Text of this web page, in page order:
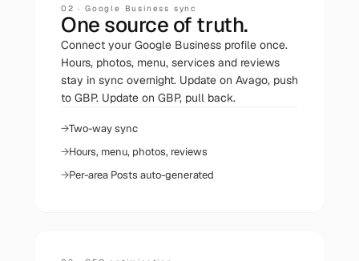
02 ·Google Business sync
One source of truth.
Connect your Google Business profile once.
Hours, photos, menu, services and reviews
stay in sync overnight. Update on Avago, push
to GBP. Update on GBP, pull back.
Two-way sync
Hours, menu, photos, reviews
Per-area Posts auto-generated